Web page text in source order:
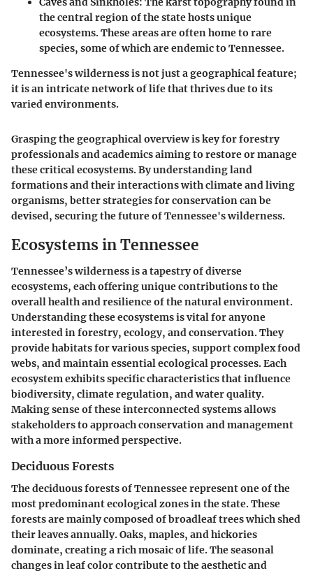
the central region of the state hosts unique
ecosystems. These areas are often home to rare
species, some of which are endemic to Tennessee.
Tennessee's wilderness is not just a geographical feature;
it is an intricate network of life that thrives due to its
varied environments.
Grasping the geographical overview is key for forestry
professionals and academics aiming to restore or manage
these critical ecosystems. By understanding land
formations and their interactions with climate and living
organisms, better strategies for conservation can be
devised, securing the future of Tennessee's wilderness.
Ecosystems in Tennessee
Tennessee’s wilderness is a tapestry of diverse
ecosystems, each offering unique contributions to the
overall health and resilience of the natural environment.
Understanding these ecosystems is vital for anyone
interested in forestry, ecology, and conservation. They
provide habitats for various species, support complex food
webs, and maintain essential ecological processes. Each
ecosystem exhibits specific characteristics that influence
biodiversity, climate regulation, and water quality.
Making sense of these interconnected systems allows
stakeholders to approach conservation and management
with a more informed perspective.
Deciduous Forests
The deciduous forests of Tennessee represent one of the
most predominant ecological zones in the state. These
forests are mainly composed of broadleaf trees which shed
their leaves annually. Oaks, maples, and hickories
dominate, creating a rich mosaic of life. The seasonal
changes in leaf color contribute to the aesthetic and